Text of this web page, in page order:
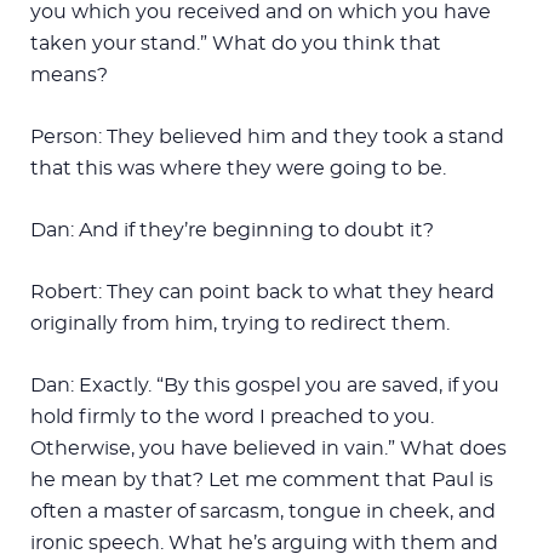
you which you received and on which you have
taken your stand.” What do you think that
means?
Person: They believed him and they took a stand
that this was where they were going to be.
Dan: And if they’re beginning to doubt it?
Robert: They can point back to what they heard
originally from him, trying to redirect them.
Dan: Exactly. “By this gospel you are saved, if you
hold firmly to the word I preached to you.
Otherwise, you have believed in vain.” What does
he mean by that? Let me comment that Paul is
often a master of sarcasm, tongue in cheek, and
ironic speech. What he’s arguing with them and